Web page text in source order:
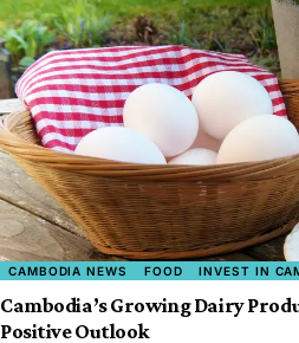
CAMBODIA NEWS FOOD INVEST IN
Cambodia’s Growing Dairy
Positive Outlook